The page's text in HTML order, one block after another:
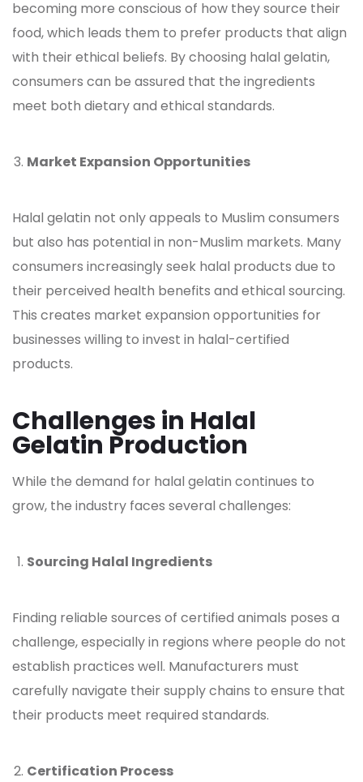
becoming more conscious of how they source their
food, which leads them to prefer products that align
with their ethical beliefs. By choosing halal gelatin,
consumers can be assured that the ingredients
meet both dietary and ethical standards.
Market Expansion Opportunities
Halal gelatin not only appeals to Muslim consumers
but also has potential in non-Muslim markets. Many
consumers increasingly seek halal products due to
their perceived health benefits and ethical sourcing.
This creates market expansion opportunities for
businesses willing to invest in halal-certified
products.
Challenges in Halal
Gelatin Production
While the demand for halal gelatin continues to
grow, the industry faces several challenges:
Sourcing Halal Ingredients
Finding reliable sources of certified animals poses a
challenge, especially in regions where people do not
establish practices well. Manufacturers must
carefully navigate their supply chains to ensure that
their products meet required standards.
Certification Process